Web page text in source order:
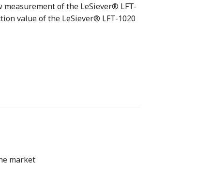
of the LeSiever® LFT-
value of the LeSiever® LFT-1020
market